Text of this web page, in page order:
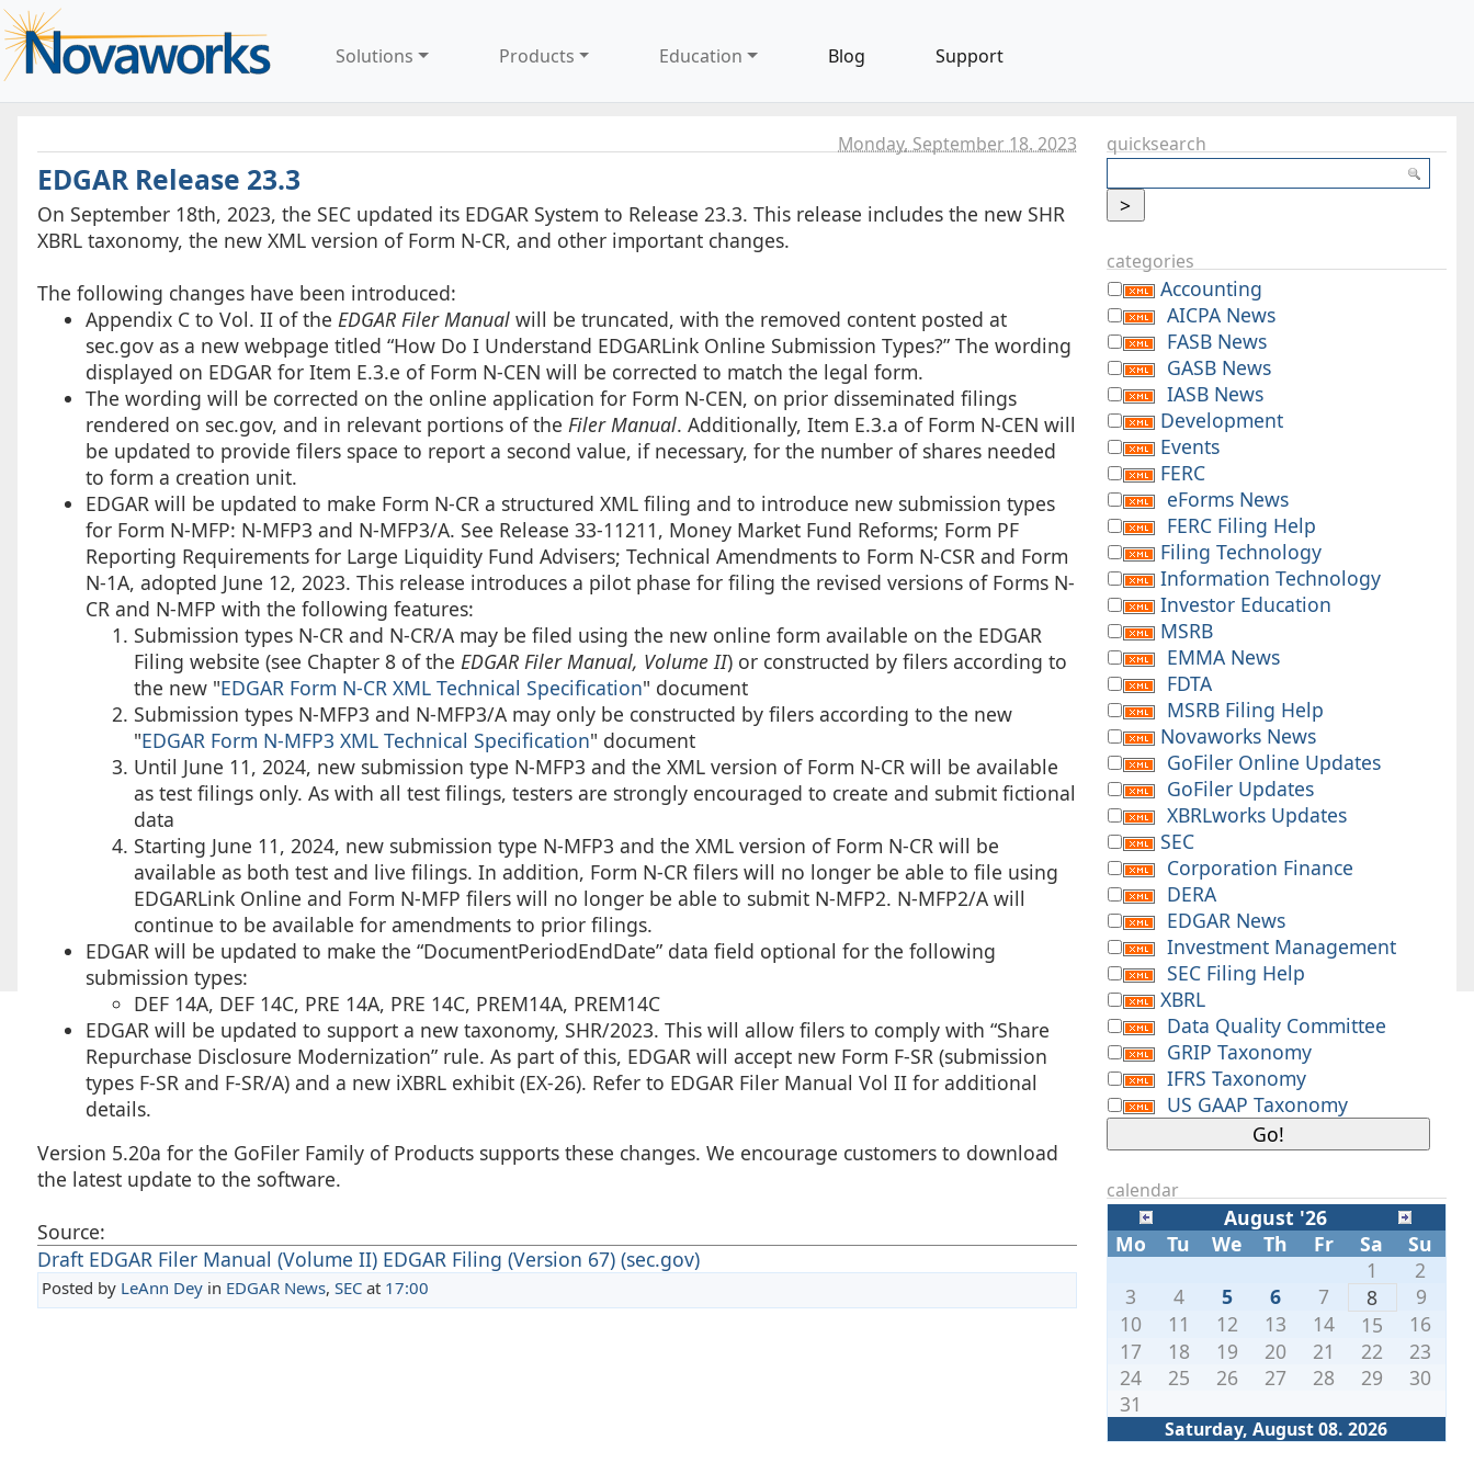
Solutions Products Education Blog Support
Monday, September 18. 2023
EDGAR Release 23.3
On September 18th, 2023, the SEC updated its EDGAR System to Release 23.3. This release includes the new SHR
XBRL taxonomy, the new XML version of Form N-CR, and other important changes.
The following changes have been introduced:
Appendix C to Vol. II of the EDGAR Filer Manualwill be truncated, with the removed content posted at
sec.gov as a new webpage titled “How Do I Understand EDGARLink Online Submission Types?” The wording
displayed on EDGAR for Item E.3.e of Form N-CEN will be corrected to match the legal form.
The wording will be corrected on the online application for Form N-CEN, on prior disseminated filings
rendered on sec.gov, and in relevant portions of the Filer Manual. Additionally, Item E.3.a of Form N-CEN will
be updated to provide filers space to report a second value, if necessary, for the number of shares needed
to form a creation unit.
EDGAR will be updated to make Form N-CR a structured XML filing and to introduce new submission types
for Form N-MFP: N-MFP3 and N-MFP3/A. See Release 33-11211, Money Market Fund Reforms; Form PF
Reporting Requirements for Large Liquidity Fund Advisers; Technical Amendments to Form N-CSR and Form
N-1A, adopted June 12, 2023. This release introduces a pilot phase for filing the revised versions of Forms N-
CR and N-MFP with the following features:
Submission types N-CR and N-CR/A may be filed using the new online form available on the EDGAR
Filing website (see Chapter 8 of the EDGAR Filer Manual, Volume II) or constructed by filers according to
the new "EDGAR Form N-CR XML Technical Specification" document
Submission types N-MFP3 and N-MFP3/A may only be constructed by filers according to the new
"EDGAR Form N-MFP3 XML Technical Specification" document
Until June 11, 2024, new submission type N-MFP3 and the XML version of Form N-CR will be available
as test filings only. As with all test filings, testers are strongly encouraged to create and submit fictional
data
Starting June 11, 2024, new submission type N-MFP3 and the XML version of Form N-CR will be
available as both test and live filings. In addition, Form N-CR filers will no longer be able to file using
EDGARLink Online and Form N-MFP filers will no longer be able to submit N-MFP2. N-MFP2/A will
continue to be available for amendments to prior filings.
EDGAR will be updated to make the “DocumentPeriodEndDate” data field optional for the following
submission types:
DEF 14A, DEF 14C, PRE 14A, PRE 14C, PREM14A, PREM14C
EDGAR will be updated to support a new taxonomy, SHR/2023. This will allow filers to comply with “Share
Repurchase Disclosure Modernization” rule. As part of this, EDGAR will accept new Form F-SR (submission
types F-SR and F-SR/A) and a new iXBRL exhibit (EX-26). Refer to EDGAR Filer Manual Vol II for additional
details.
Version 5.20a for the GoFiler Family of Products supports these changes. We encourage customers to download
the latest update to the software.
Source:
Draft EDGAR Filer Manual (Volume II) EDGAR Filing (Version 67) (sec.gov)
Posted by LeAnn Deyin EDGAR News, SECat 17:00
quicksearch
categories
Accounting
AICPA News
FASB News
GASB News
IASB News
Development
Events
FERC
eForms News
FERC Filing Help
Filing Technology
Information Technology
Investor Education
MSRB
EMMA News
FDTA
MSRB Filing Help
Novaworks News
GoFiler Online Updates
GoFiler Updates
XBRLworks Updates
SEC
Corporation Finance
DERA
EDGAR News
Investment Management
SEC Filing Help
XBRL
Data Quality Committee
GRIP Taxonomy
IFRS Taxonomy
US GAAP Taxonomy
calendar
August '26
Mo
Tu We Th Fr Sa Su
Saturday, August 08. 2026
1
2
3
4 5 6 7 8
9
10
11 12 13 14 15
16
17
18 19 20 21 22
23
24
25 26 27 28 29
30
31